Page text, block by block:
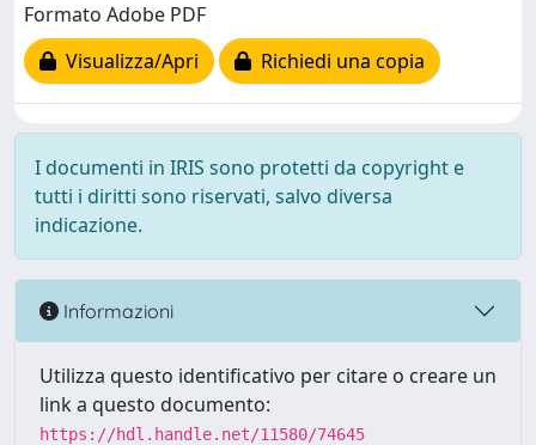
Formato Adobe PDF
Visualizza/Apri
Richiedi una copia
I documenti in IRIS sono protetti da copyright e
tutti i diritti sono riservati, salvo diversa
indicazione.
Informazioni
Utilizza questo identificativo per citare o creare un
link a questo documento:
https://hdl.handle.net/11580/74645